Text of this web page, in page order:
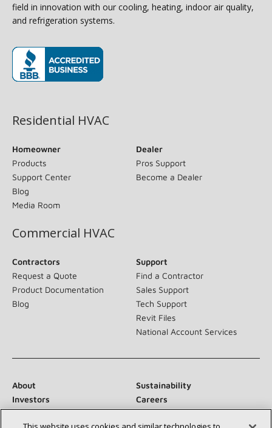
field in innovation with our cooling, heating, indoor air quality,
and refrigeration systems.
Residential HVAC
Homeowner
Products
Support Center
Blog
Media Room
Dealer
Pros Support
Become a Dealer
Commercial HVAC
Contractors
Request a Quote
Product Documentation
Blog
Support
Find a Contractor
Sales Support
Tech Support
Revit Files
National Account Services
About
Sustainability
Investors
Careers
Suppliers
Contact Us